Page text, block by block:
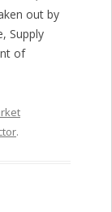
out by
Supply
of
.